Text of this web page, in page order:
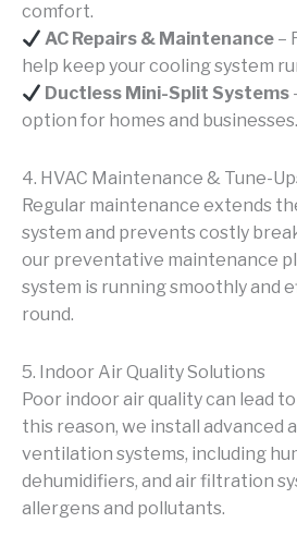
comfort.
AC Repairs & Maintenance –
help keep your cooling system
Ductless Mini-Split Systems
option for homes and businesses.
4. HVAC Maintenance & Tune-
Regular maintenance extends
system and prevents costly
our preventative maintenance
system is running smoothly and
round.
5. Indoor Air Quality Solutions
Poor indoor air quality can lead
this reason, we install advanced
ventilation systems, including
dehumidifiers, and air filtration
allergens and pollutants.